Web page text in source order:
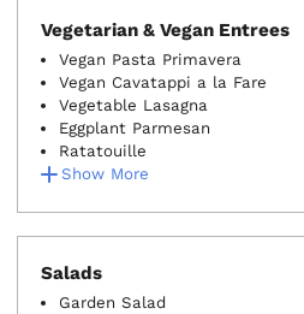
Vegetarian & Vegan Entrees
Show More
Vegan Pasta Primavera
Vegan Cavatappi a la Fare
Vegetable Lasagna
Eggplant Parmesan
Ratatouille
Salads
Garden Salad